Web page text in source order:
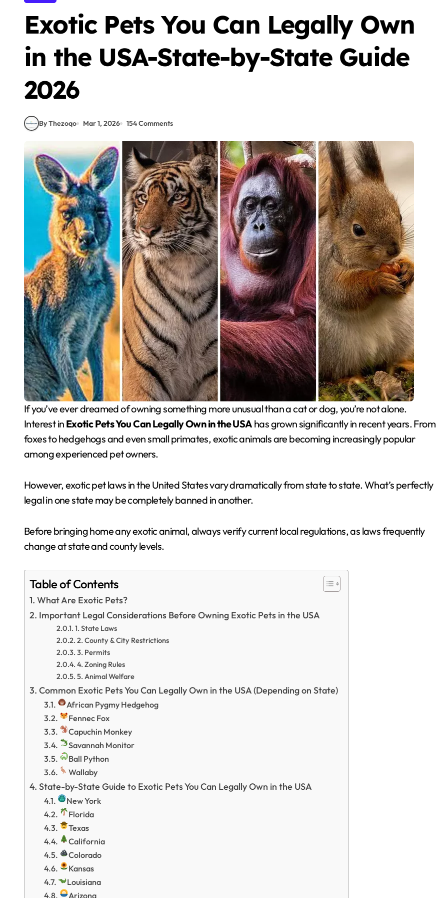
Exotic Pets You Can Legally Own
in the USA-State-by-State Guide
2026
By Thezoqo Mar 1, 2026 154 Comments
If you’ve ever dreamed of owning something more unusual than a cat or dog, you’re not alone.
Interest in Exotic Pets You Can Legally Own in the USA has grown significantly in recent years. From
foxes to hedgehogs and even small primates, exotic animals are becoming increasingly popular
among experienced pet owners.
However, exotic pet laws in the United States vary dramatically from state to state. What’s perfectly
legal in one state may be completely banned in another.
Before bringing home any exotic animal, always verify current local regulations, as laws frequently
change at state and county levels.
Table of Contents
What Are Exotic Pets?
Important Legal Considerations Before Owning Exotic Pets in the USA
1. State Laws
2. County & City Restrictions
3. Permits
4. Zoning Rules
5. Animal Welfare
Common Exotic Pets You Can Legally Own in the USA (Depending on State)
African Pygmy Hedgehog
Fennec Fox
Capuchin Monkey
Savannah Monitor
Ball Python
Wallaby
State-by-State Guide to Exotic Pets You Can Legally Own in the USA
New York
Florida
Texas
California
Colorado
Kansas
Louisiana
Arizona